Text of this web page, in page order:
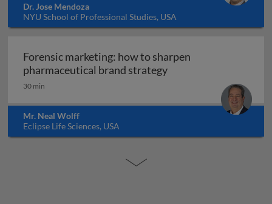
Dr. Jose Mendoza
NYU School of Professional Studies, USA
Forensic marketing: how to sharpen
pharmaceutical brand strategyForensic marketing:
30 min
Mr. Neal Wolff
Eclipse Life Sciences, USA